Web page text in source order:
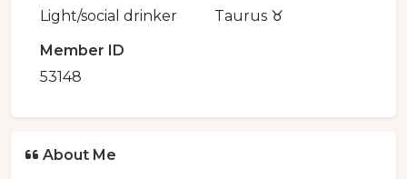
Light/social drinker
Taurus ♉️
Member ID
53148
About Me